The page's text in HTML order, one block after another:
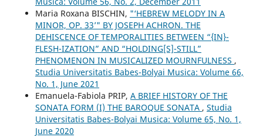
Maria Roxana BISCHIN, "‘HEBREW MELODY IN A
MINOR, OP. 33’" BY JOSEPH ACHRON. THE
DEHISCENCE OF TEMPORALITIES BETWEEN “{IN}-
FLESH-IZATION” AND “HOLDING[S]-STILL”
PHENOMENON IN MUSICALIZED MOURNFULNESS ,
Studia Universitatis Babes-Bolyai Musica: Volume 66,
No. 1, June 2021
Emanuela-Fabiola PRIP, A BRIEF HISTORY OF THE
SONATA FORM (I) THE BAROQUE SONATA , Studia
Universitatis Babes-Bolyai Musica: Volume 65, No. 1,
June 2020